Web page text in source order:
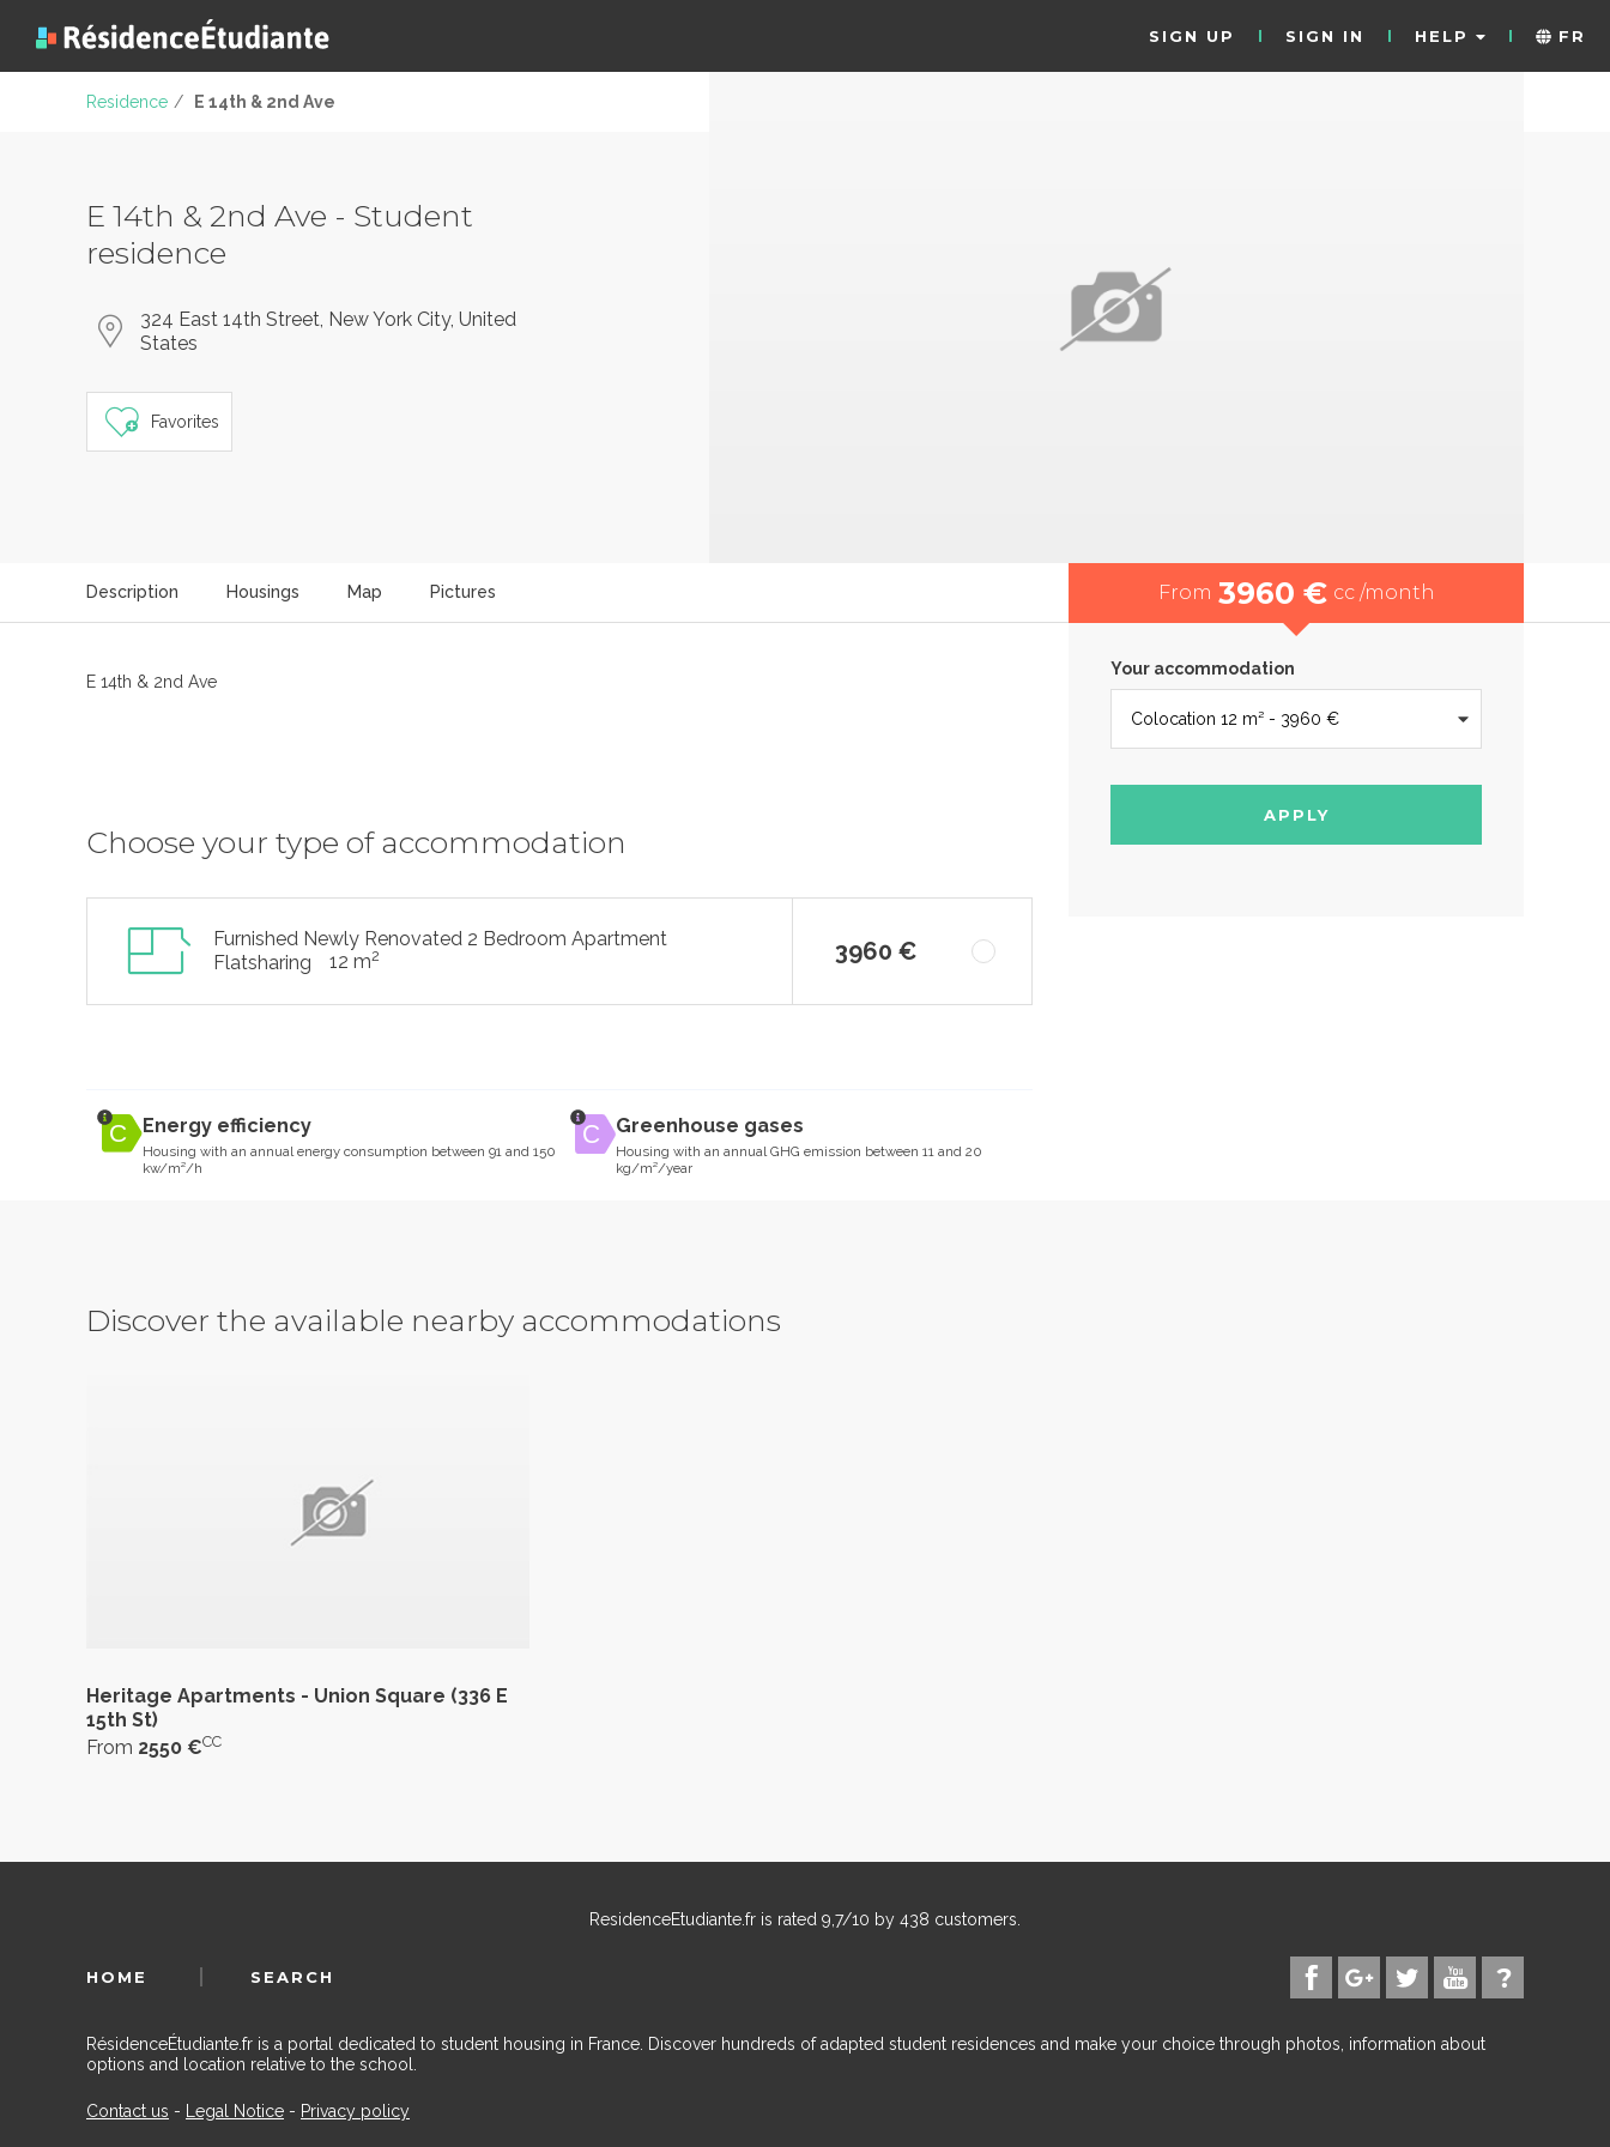
SIGN UP SIGN IN HELP FR
Residence / E 14th & 2nd Ave
E 14th & 2nd Ave - Student
residence
324 East 14th Street, New York City, United
States
Favorites
Description Housings Map Pictures
E 14th & 2nd Ave
Choose your type of accommodation
Furnished Newly Renovated 2 Bedroom Apartment
Flatsharing
12 m2 3960 €
Energy efficiency
Housing with an annual energy consumption between 91 and 150
kw/m²/h
Greenhouse gases
Housing with an annual GHG emission between 11 and 20
kg/m²/year
From 3960 € cc /month
Your accommodation
APPLY
Discover the available nearby accommodations
Heritage Apartments - Union Square (336 E
15th St)
From 2550 €CC
ResidenceEtudiante.fr is rated 9,7/10 by 438 customers.
HOME SEARCH
RésidenceÉtudiante.fr is a portal dedicated to student housing in France. Discover hundreds of adapted student residences and make your choice through photos, information about
options and location relative to the school.
Contact us - Legal Notice - Privacy policy